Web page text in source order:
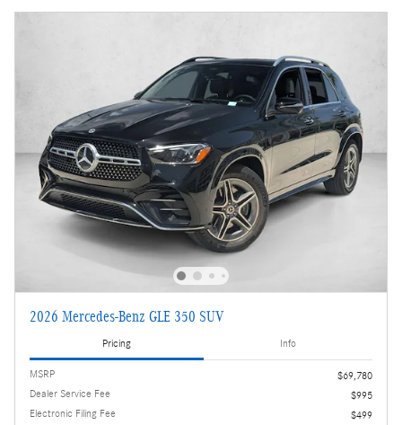
2026 Mercedes-Benz GLE 350 SUV
Pricing Info
MSRP
$69,780
Dealer Service Fee
$995
Electronic Filing Fee
$499